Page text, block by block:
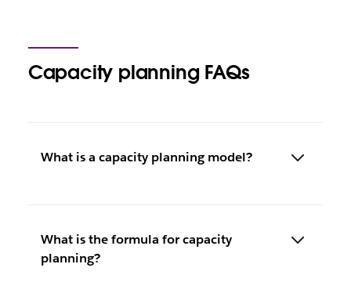
Capacity planning FAQs
What is a capacity planning model?
What is the formula for capacity
planning?